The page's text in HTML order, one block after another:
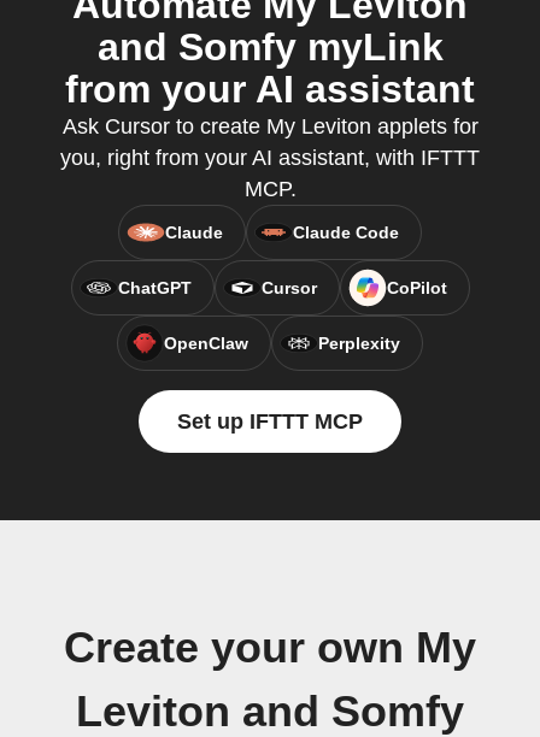
and Somfy myLink
from your AI assistant
Ask Cursor to create My Leviton applets for
you, right from your AI assistant, with IFTTT
MCP.
Claude Claude Code
ChatGPT Cursor CoPilot
OpenClaw Perplexity
Set up IFTTT MCP
Create your own My
Leviton and Somfy